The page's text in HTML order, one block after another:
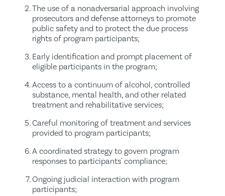
The use of a nonadversarial approach involving
prosecutors and defense attorneys to promote
public safety and to protect the due process
rights of program participants;
Early identification and prompt placement of
eligible participants in the program;
Access to a continuum of alcohol, controlled
substance, mental health, and other related
treatment and rehabilitative services;
Careful monitoring of treatment and services
provided to program participants;
A coordinated strategy to govern program
responses to participants' compliance;
Ongoing judicial interaction with program
participants;